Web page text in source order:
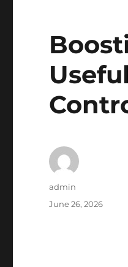
Author
admin
Posted
June 26, 2026